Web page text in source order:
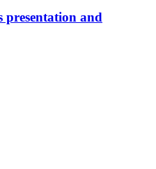
presentation and